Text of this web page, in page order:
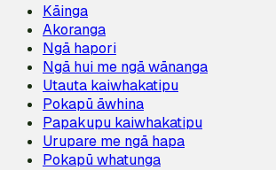
Kāinga
Akoranga
Ngā hapori
Ngā hui me ngā wānanga
Utauta kaiwhakatipu
Pokapū āwhina
Papakupu kaiwhakatipu
Urupare me ngā hapa
Pokapū whatunga